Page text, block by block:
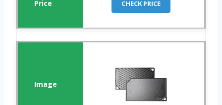
CHECK PRICE